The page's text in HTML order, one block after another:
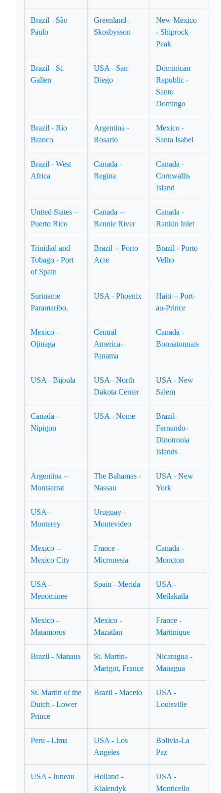
Brazil - São
Paulo
Greenland-
Skosbysson
New Mexico
- Shiprock
Peak
Brazil - St.
Gallen
USA - San
Diego
Dominican
Republic -
Santo
Domingo
Brazil - Rio
Branco
Argentina -
Rosario
Mexico -
Santa Isabel
Brazil - West
Africa
Canada -
Regina
Canada -
Cornwallis
Island
United States -
Puerto Rico
Canada --
Rennie River
Canada -
Rankin Inlet
Trinidad and
Tobago - Port
of Spain
Brazil -- Porto
Acre
Brazil - Porto
Velho
Suriname
Paramaribo.
USA - Phoenix
Haiti -- Port-
au-Prince
Mexico -
Ojinaga
Central
America-
Panama
Canada -
Bonnatonnais
USA - Bijoula
USA - North
Dakota Center
USA - New
Salem
Canada -
Nipigon
USA - Nome
Brazil-
Fernando-
Dinotronia
Islands
Argentina --
Montserrat
The Bahamas -
Nassau
USA - New
York
USA -
Monterey
Uruguay -
Montevideo
Mexico --
Mexico City
France -
Micronesia
Canada -
Moncton
USA -
Menominee
Spain - Merida
USA -
Metlakatla
Mexico -
Matamoros
Mexico -
Mazatlan
France -
Martinique
Brazil - Manaus
St. Martin-
Marigot, France
Nicaragua -
Managua
St. Martin of the
Dutch - Lower
Prince
Brazil - Maceio
USA -
Louisville
Peru - Lima
USA - Los
Angeles
Bolivia-La
Paz
USA - Juneau
Holland -
Klalendyk
USA -
Monticello